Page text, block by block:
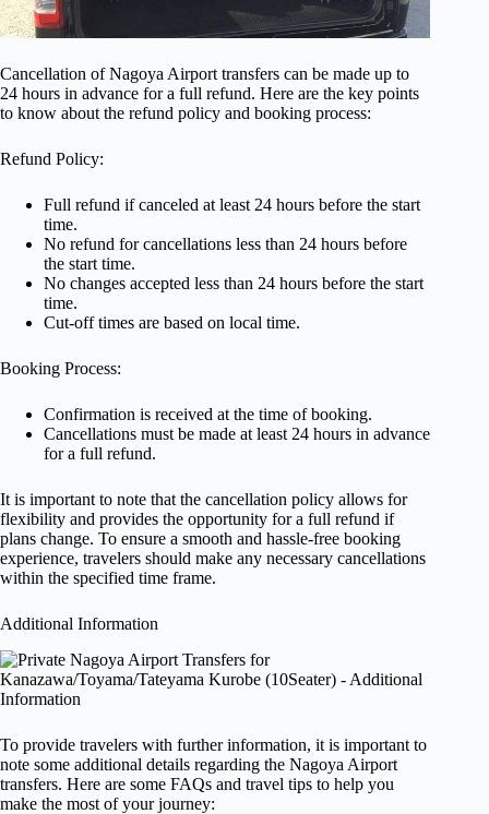
Cancellation of Nagoya Airport transfers can be made up to
24 hours in advance for a full refund. Here are the key points
to know about the refund policy and booking process:
Refund Policy:
Full refund if canceled at least 24 hours before the start
time.
No refund for cancellations less than 24 hours before
the start time.
No changes accepted less than 24 hours before the start
time.
Cut-off times are based on local time.
Booking Process:
Confirmation is received at the time of booking.
Cancellations must be made at least 24 hours in advance
for a full refund.
It is important to note that the cancellation policy allows for
flexibility and provides the opportunity for a full refund if
plans change. To ensure a smooth and hassle-free booking
experience, travelers should make any necessary cancellations
within the specified time frame.
Additional Information
To provide travelers with further information, it is important to
note some additional details regarding the Nagoya Airport
transfers. Here are some FAQs and travel tips to help you
make the most of your journey: